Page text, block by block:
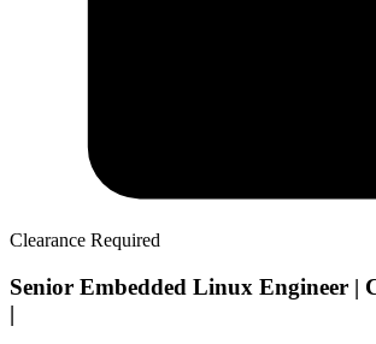
Clearance Required
Senior Embedded Linux Engineer |
|